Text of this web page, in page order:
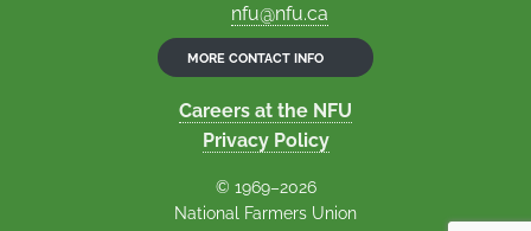
nfu@nfu.ca
MORE CONTACT INFO
Careers at the NFU
Privacy Policy
© 1969–2026
National Farmers Union